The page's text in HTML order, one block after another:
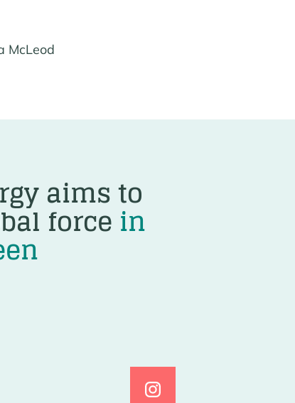
McLeod
aims to
forcein